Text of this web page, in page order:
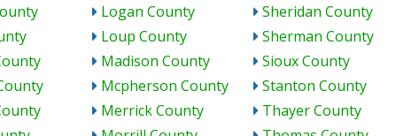
Logan County
Loup County
Madison County
Mcpherson County
Merrick County
Sheridan County
Sherman County
Sioux County
Stanton County
Thayer County